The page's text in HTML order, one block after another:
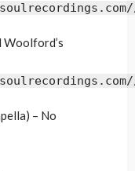
Woolford’s
– No